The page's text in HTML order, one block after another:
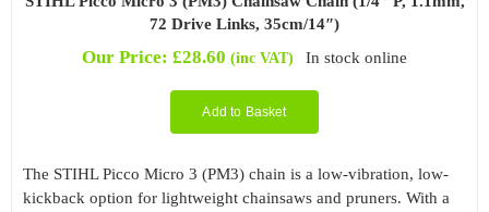
72 Drive Links, 35cm/14″)
Our Price:£28.60 (inc VAT) In stock online
Add to Basket
The STIHL Picco Micro 3 (PM3) chain is a low-vibration, low-
kickback option for lightweight chainsaws and pruners. With a